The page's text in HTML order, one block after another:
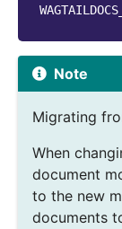
Note
Migrating
When
document
to the new
documents